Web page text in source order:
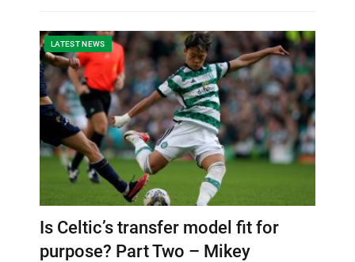
LATEST NEWS
Is Celtic’s transfer model fit for
purpose? Part Two – Mikey